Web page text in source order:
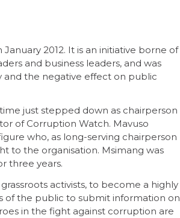
2012. It is an initiative borne of
and business leaders, and was
and the negative effect on public
just stepped down as chairperson
of Corruption Watch. Mavuso
who, as long-serving chairperson
to the organisation. Msimang was
three years.
activists, to become a highly
of the public to submit information on
in the fight against corruption are